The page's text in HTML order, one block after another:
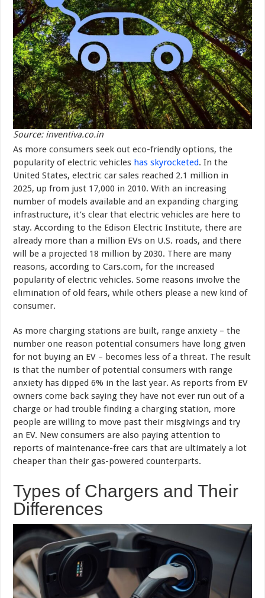
Source: inventiva.co.in
As more consumers seek out eco-friendly options, the
popularity of electric vehicles has skyrocketed. In the
United States, electric car sales reached 2.1 million in
2025, up from just 17,000 in 2010. With an increasing
number of models available and an expanding charging
infrastructure, it’s clear that electric vehicles are here to
stay. According to the Edison Electric Institute, there are
already more than a million EVs on U.S. roads, and there
will be a projected 18 million by 2030. There are many
reasons, according to Cars.com, for the increased
popularity of electric vehicles. Some reasons involve the
elimination of old fears, while others please a new kind of
consumer.
As more charging stations are built, range anxiety – the
number one reason potential consumers have long given
for not buying an EV – becomes less of a threat. The result
is that the number of potential consumers with range
anxiety has dipped 6% in the last year. As reports from EV
owners come back saying they have not ever run out of a
charge or had trouble finding a charging station, more
people are willing to move past their misgivings and try
an EV. New consumers are also paying attention to
reports of maintenance-free cars that are ultimately a lot
cheaper than their gas-powered counterparts.
Types of Chargers and Their
Differences